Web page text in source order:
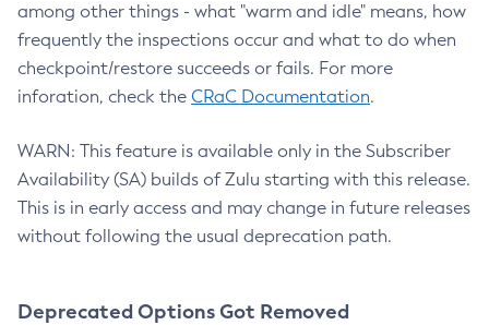
among other things - what "warm and idle" means, how
frequently the inspections occur and what to do when
checkpoint/restore succeeds or fails. For more
inforation, check the CRaC Documentation.
WARN: This feature is available only in the Subscriber
Availability (SA) builds of Zulu starting with this release.
This is in early access and may change in future releases
without following the usual deprecation path.
Deprecated Options Got Removed